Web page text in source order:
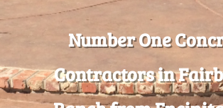
Number One
Contractors in